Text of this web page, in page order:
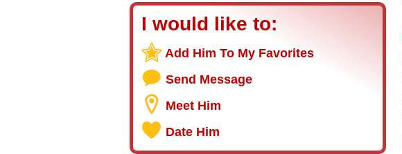
I would like to:
Add Him To My Favorites
Send Message
Meet Him
Date Him